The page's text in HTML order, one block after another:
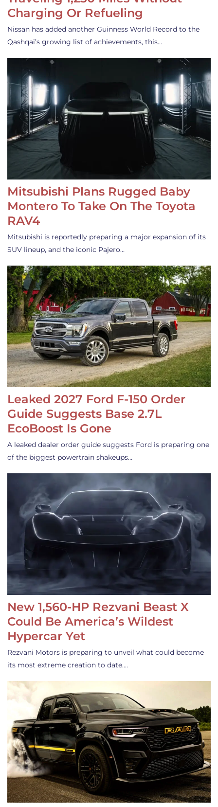
Charging Or Refueling
Nissan has added another Guinness World Record to the
Qashqai’s growing list of achievements, this…
Mitsubishi Plans Rugged Baby
Montero To Take On The Toyota
RAV4
Mitsubishi is reportedly preparing a major expansion of its
SUV lineup, and the iconic Pajero…
Leaked 2027 Ford F-150 Order
Guide Suggests Base 2.7L
EcoBoost Is Gone
A leaked dealer order guide suggests Ford is preparing one
of the biggest powertrain shakeups…
New 1,560-HP Rezvani Beast X
Could Be America’s Wildest
Hypercar Yet
Rezvani Motors is preparing to unveil what could become
its most extreme creation to date.…